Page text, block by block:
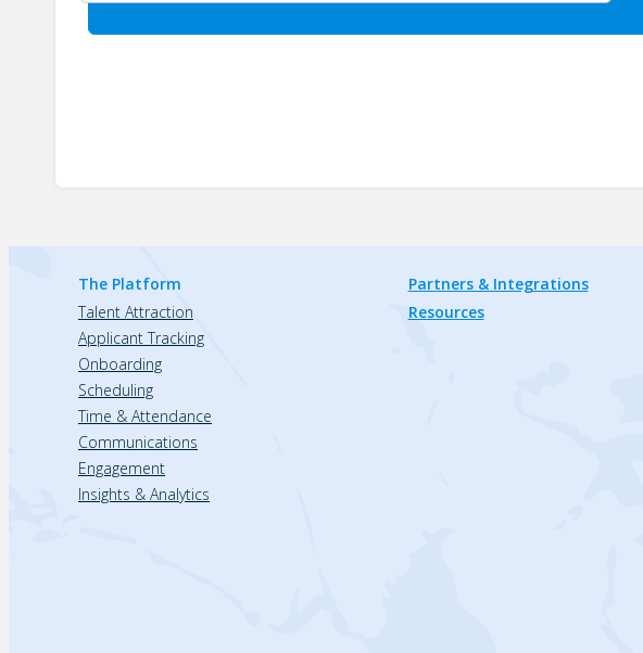
The Platform
Talent Attraction
Applicant Tracking
Onboarding
Scheduling
Time & Attendance
Communications
Engagement
Insights & Analytics
Partners & Integrations
Resources